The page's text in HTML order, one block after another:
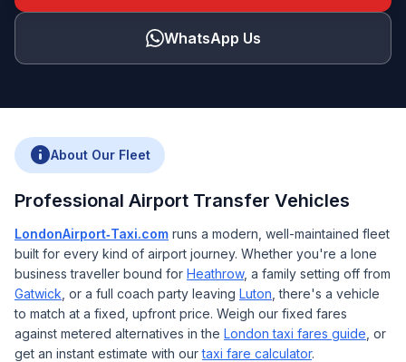
WhatsApp Us
infoAbout Our Fleet
Professional Airport Transfer Vehicles
LondonAirport‑Taxi.com runs a modern, well-maintained fleet
built for every kind of airport journey. Whether you're a lone
business traveller bound for Heathrow, a family setting off from
Gatwick , or a full coach party leaving Luton , there's a vehicle
to match at a fixed, upfront price. Weigh our fixed fares
against metered alternatives in the London taxi fares guide , or
get an instant estimate with ourtaxi fare calculator.